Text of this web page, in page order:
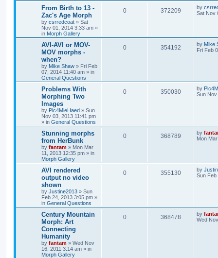
From Birth to 13 -
Zac's Age Morph
by csrredcoat » Sat
Nov 01, 2014 3:33 am »
in Morph Gallery
0 372209 by
Sat Nov
AVI-AVI or MOV-
MOV morphs -
when?
by Mike Shaw » Fri Feb
07, 2014 11:40 am » in
General Questions
0 354192 by Mike
Fri Feb
Problems With
Morphing Two
Images
by Plc4MieHaed » Sun
Nov 03, 2013 11:41 pm
» in General Questions
0 350030 by
Sun Nov
Stunning morphs
from HerBunk
by fantam » Mon Mar
11, 2013 12:35 pm » in
Morph Gallery
0 368789 by
Mon
AVI rendered
output no video
shown
by Justine2013 » Sun
Feb 24, 2013 3:05 pm »
in General Questions
0 355130 by
Sun Feb
Century Mountain
Morph: Art
Connecting
Humanity
by fantam » Wed Nov
16, 2011 3:14 am » in
Morph Gallery
0 368478 by
Wed